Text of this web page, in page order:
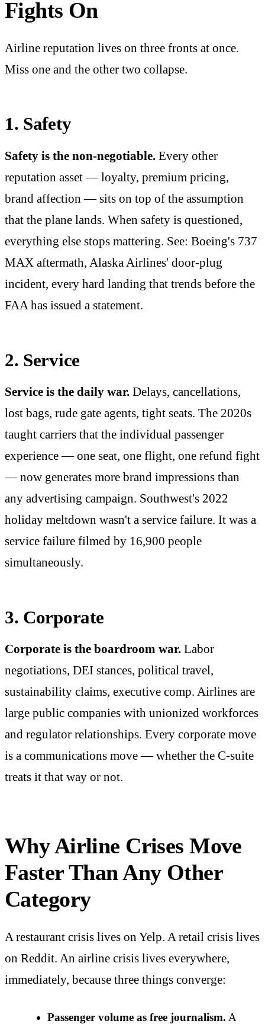
Fights On
Airline reputation lives on three fronts at once.
Miss one and the other two collapse.
1. Safety
Safety is the non-negotiable. Every other
reputation asset — loyalty, premium pricing,
brand affection — sits on top of the assumption
that the plane lands. When safety is questioned,
everything else stops mattering. See: Boeing's 737
MAX aftermath, Alaska Airlines' door-plug
incident, every hard landing that trends before the
FAA has issued a statement.
2. Service
Service is the daily war. Delays, cancellations,
lost bags, rude gate agents, tight seats. The 2020s
taught carriers that the individual passenger
experience — one seat, one flight, one refund fight
— now generates more brand impressions than
any advertising campaign. Southwest's 2022
holiday meltdown wasn't a service failure. It was a
service failure filmed by 16,900 people
simultaneously.
3. Corporate
Corporate is the boardroom war. Labor
negotiations, DEI stances, political travel,
sustainability claims, executive comp. Airlines are
large public companies with unionized workforces
and regulator relationships. Every corporate move
is a communications move — whether the C-suite
treats it that way or not.
Why Airline Crises Move
Faster Than Any Other
Category
A restaurant crisis lives on Yelp. A retail crisis lives
on Reddit. An airline crisis lives everywhere,
immediately, because three things converge:
Passenger volume as free journalism. A